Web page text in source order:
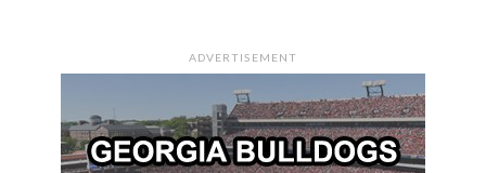
ADVERTISEMENT